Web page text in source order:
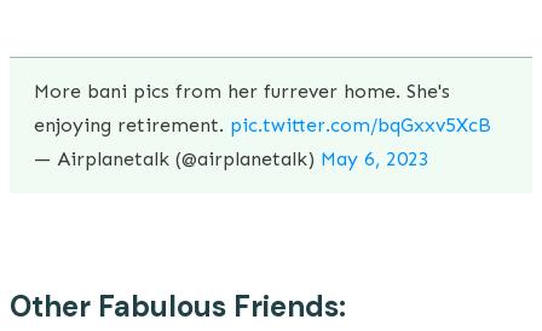
More bani pics from her furrever home. She's
enjoying retirement. pic.twitter.com/bqGxxv5XcB
— Airplanetalk (@airplanetalk) May 6, 2023
Other Fabulous Friends: